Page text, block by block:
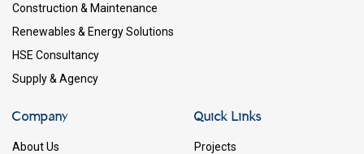
Construction & Maintenance
Renewables & Energy Solutions
HSE Consultancy
Supply & Agency
Company
About Us
Quick Links
Projects